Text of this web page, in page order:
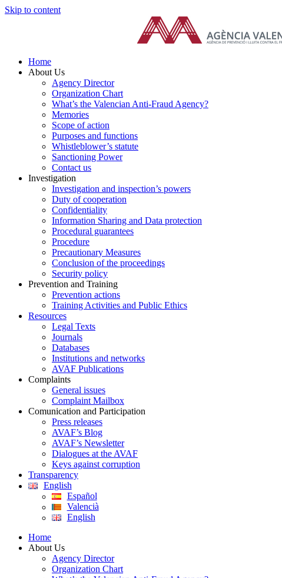
Skip to content
Home
About Us
Agency Director
Organization Chart
What’s the Valencian Anti-Fraud Agency?
Memories
Scope of action
Purposes and functions
Whistleblower’s statute
Sanctioning Power
Contact us
Investigation
Investigation and inspection’s powers
Duty of cooperation
Confidentiality
Information Sharing and Data protection
Procedural guarantees
Procedure
Precautionary Measures
Conclusion of the proceedings
Security policy
Prevention and Training
Prevention actions
Training Activities and Public Ethics
Resources
Legal Texts
Journals
Databases
Institutions and networks
AVAF Publications
Complaints
General issues
Complaint Mailbox
Comunication and Participation
Press releases
AVAF’s Blog
AVAF’s Newsletter
Dialogues at the AVAF
Keys against corruption
Transparency
English
Español
Valencià
English
Home
About Us
Agency Director
Organization Chart